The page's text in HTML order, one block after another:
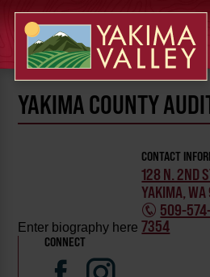
YAKIMA COUNTY
Enter biography here
CONTACT
128 N. 2ND
YAKIMA,
509-
7354
CONNECT